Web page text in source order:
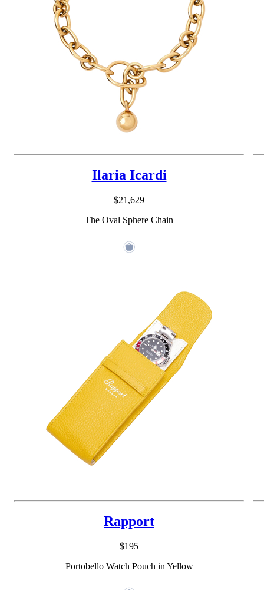
Ilaria Icardi
$21,629
The Oval Sphere Chain
Rapport
$195
Portobello Watch Pouch in Yellow